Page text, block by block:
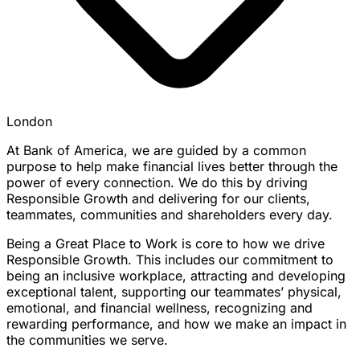
London
At Bank of America, we are guided by a common
purpose to help make financial lives better through the
power of every connection. We do this by driving
Responsible Growth and delivering for our clients,
teammates, communities and shareholders every day.
Being a Great Place to Work is core to how we drive
Responsible Growth. This includes our commitment to
being an inclusive workplace, attracting and developing
exceptional talent, supporting our teammates’ physical,
emotional, and financial wellness, recognizing and
rewarding performance, and how we make an impact in
the communities we serve.